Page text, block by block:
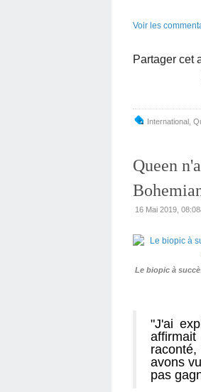
Voir les
Partager cet
International
Queen
16 Mai 2019,
Le biopic à
"J'ai
avons
pas